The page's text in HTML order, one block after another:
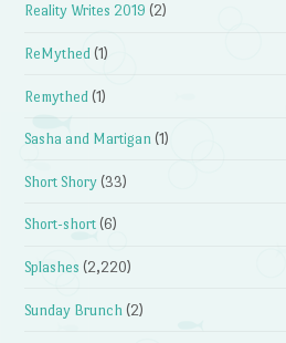
Reality Writes 2019 (2)
ReMythed (1)
Remythed (1)
Sasha and Martigan (1)
Short Shory (33)
Short-short (6)
Splashes (2,220)
Sunday Brunch (2)